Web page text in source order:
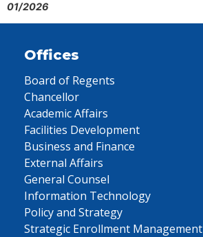
01/2026
Offices
Board of Regents
Chancellor
Academic Affairs
Facilities Development
Business and Finance
External Affairs
General Counsel
Information Technology
Policy and Strategy
Strategic Enrollment Management